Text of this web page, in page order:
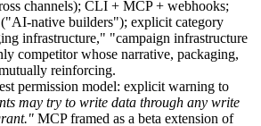
channels); CLI + MCP + webhooks;
("AI-native builders"); explicit category
infrastructure," "campaign infrastructure
competitor whose narrative, packaging,
reinforcing.
permission model: explicit warning to
may try to write data through any write
MCP framed as a beta extension of